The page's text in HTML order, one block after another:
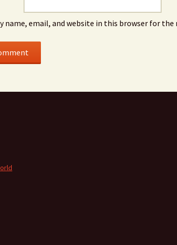
name, email, and website in this browser for